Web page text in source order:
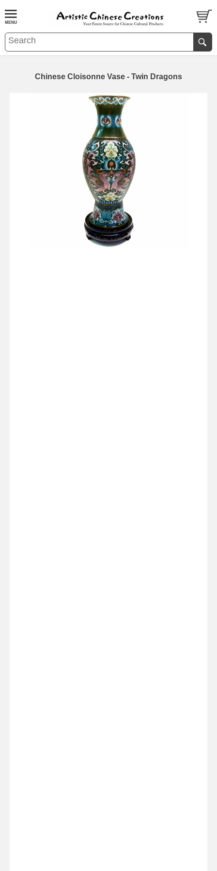
Chinese Cloisonne Vase - Twin Dragons